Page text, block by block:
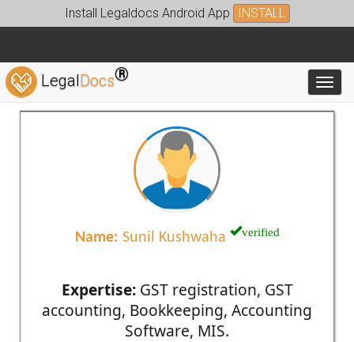
Install Legaldocs Android App INSTALL
LegalDocs®
Name: Sunil Kushwaha verified
Expertise:GST registration, GST
accounting, Bookkeeping, Accounting
Software, MIS.